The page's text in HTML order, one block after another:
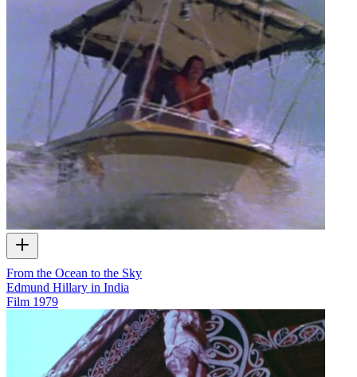
From the Ocean to the Sky
Edmund Hillary in India
Film 1979